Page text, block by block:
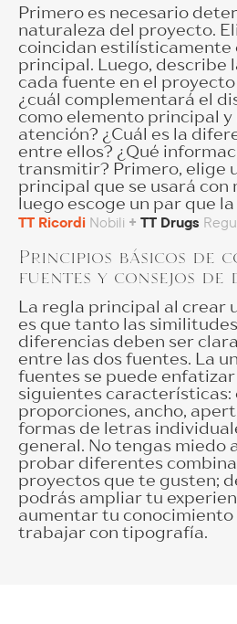
Primero es necesario
naturaleza del proyecto.
coincidan estilísticamente
principal. Luego, describe
cada fuente en el
¿cuál complementará el
como elemento principal y
atención? ¿Cuál es la
entre ellos? ¿Qué
transmitir? Primero, elige
principal que se usará con
luego escoge un par que
TT Ricordi Nobili + TT Drugs
Principios básicos de
fuentes y consejos de
La regla principal al crear
es que tanto las
diferencias deben ser
entre las dos fuentes. La
fuentes se puede
siguientes características:
proporciones, ancho,
formas de letras
general. No tengas miedo
probar diferentes
proyectos que te gusten;
podrás ampliar tu
aumentar tu conocimiento
trabajar con tipografía.